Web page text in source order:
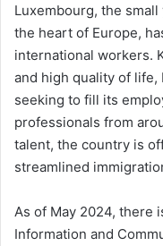
Luxembourg, the
the heart of Europe,
international workers.
and high quality of
seeking to fill its
professionals from
talent, the country is
streamlined
As of May 2024, there
Information and